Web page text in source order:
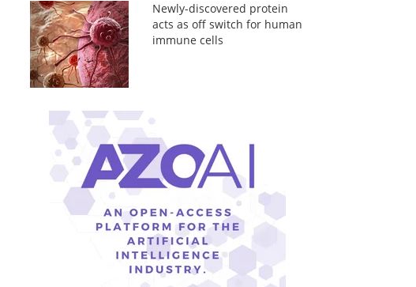
Newly-discovered protein
acts as off switch for human
immune cells